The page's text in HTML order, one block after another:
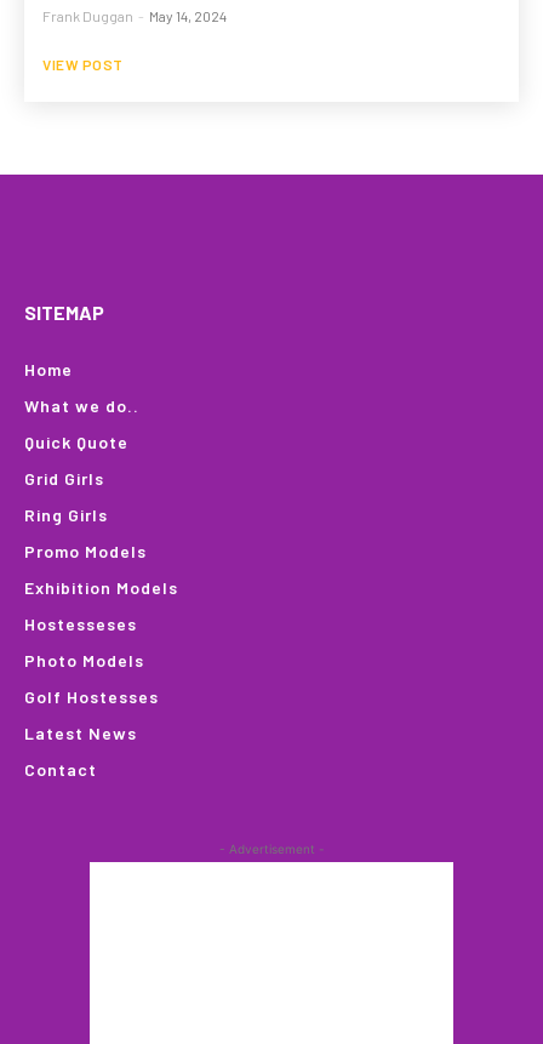
Frank Duggan - May 14, 2024
VIEW POST
SITEMAP
Home
What we do..
Quick Quote
Grid Girls
Ring Girls
Promo Models
Exhibition Models
Hostesseses
Photo Models
Golf Hostesses
Latest News
Contact
- Advertisement -